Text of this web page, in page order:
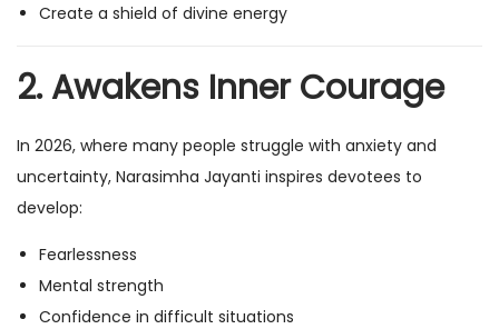
Create a shield of divine energy
2. Awakens Inner Courage
In 2026, where many people struggle with anxiety and
uncertainty, Narasimha Jayanti inspires devotees to
develop:
Fearlessness
Mental strength
Confidence in difficult situations